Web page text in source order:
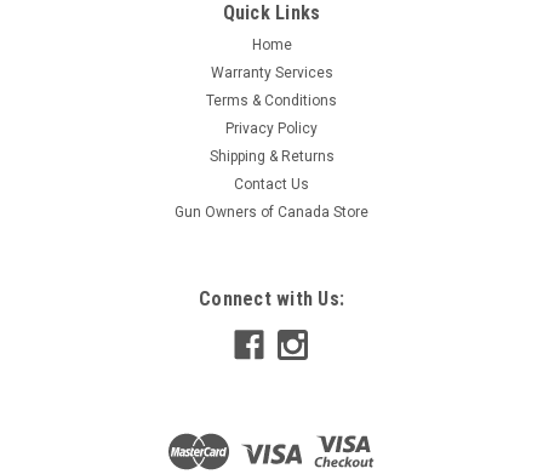
Quick Links
Home
Warranty Services
Terms & Conditions
Privacy Policy
Shipping & Returns
Contact Us
Gun Owners of Canada Store
Connect with Us: